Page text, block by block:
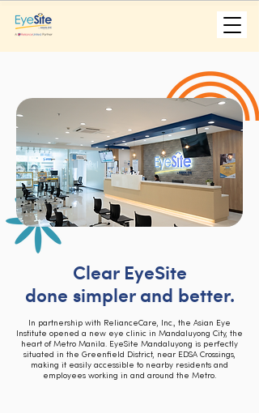
Clear EyeSite
done simpler and better.
In partnership with RelianceCare, Inc., the Asian Eye
Institute opened a new eye clinic in Mandaluyong City, the
heart of Metro Manila. EyeSite Mandaluyong is perfectly
situated in the Greenfield District, near EDSA Crossings,
making it easily accessible to nearby residents and
employees working in and around the Metro.